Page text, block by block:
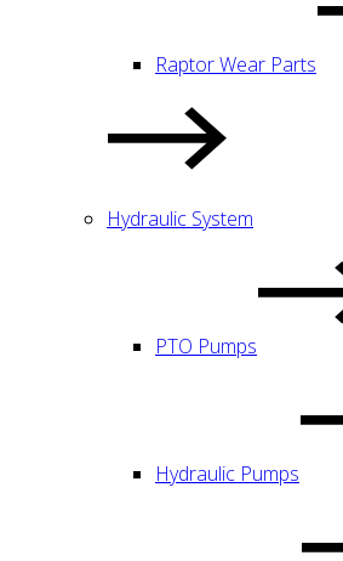
Raptor Wear Parts
Hydraulic System
PTO Pumps
Hydraulic Pumps